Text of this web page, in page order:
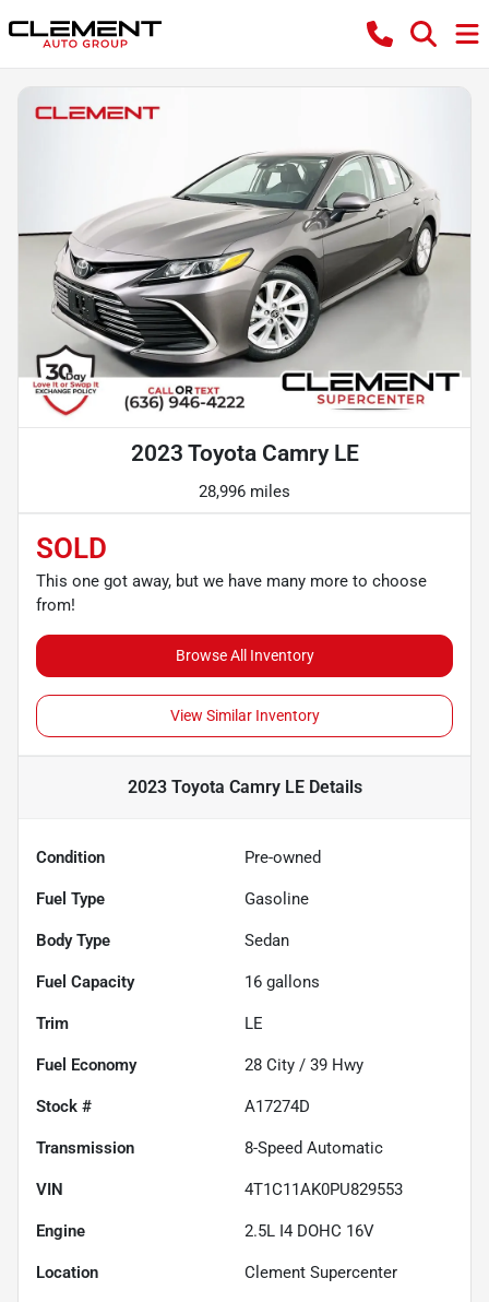
2023 Toyota Camry LE
28,996 miles
SOLD
This one got away, but we have many more to choose
from!
Browse All Inventory
View Similar Inventory
2023 Toyota Camry LEDetails
Condition Pre-owned
Fuel Type Gasoline
Body Type Sedan
Fuel Capacity 16 gallons
Trim LE
Fuel Economy 28 City / 39 Hwy
Stock # A17274D
Transmission 8-Speed Automatic
VIN 4T1C11AK0PU829553
Engine 2.5L I4 DOHC 16V
Location Clement Supercenter